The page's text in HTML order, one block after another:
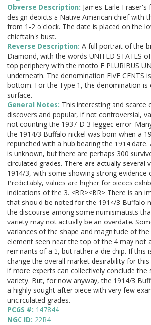
Obverse Description: James Earle
design depicts a Native American chief with
from 1-2 o'clock. The date is placed on the
chieftain's bust.
Reverse Description: A full portrait of the
Diamond, with the words UNITED STATES
top periphery with the motto E PLURIBUS
underneath. The denomination FIVE CENTS
bottom. For the Type 1, the denomination is
surface.
General Notes: This interesting and scarce
discovers and popular, if not controversial,
not counting the 1937-D 3-legged error.
the 1914/3 Buffalo nickel was born when a
repunched with a hub bearing the 1914 date.
is unknown, but there are perhaps 300
circulated grades. There are actually several
1914/3, with some showing strong evidence
Predictably, values are higher for pieces
indications of the 3. <BR><BR> There is an
that should be noted for the 1914/3 Buffalo
the discourse among some numismatists
variety may not actually be an overdate.
variances of the shape and magnitude of the
element seen near the top of the 4 may not
remnants of a 3, but rather a die chip. If this
change the overall market desirability for
if more experts can collectively conclude the
variety. But, for now anyway, the 1914/3
a highly sought-after piece with very few
uncirculated grades.
PCGS #: 147844
NGC ID: 22R4